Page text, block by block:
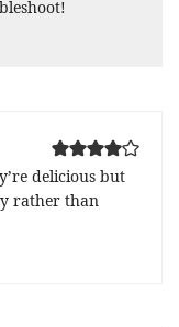
delicious but
rather than